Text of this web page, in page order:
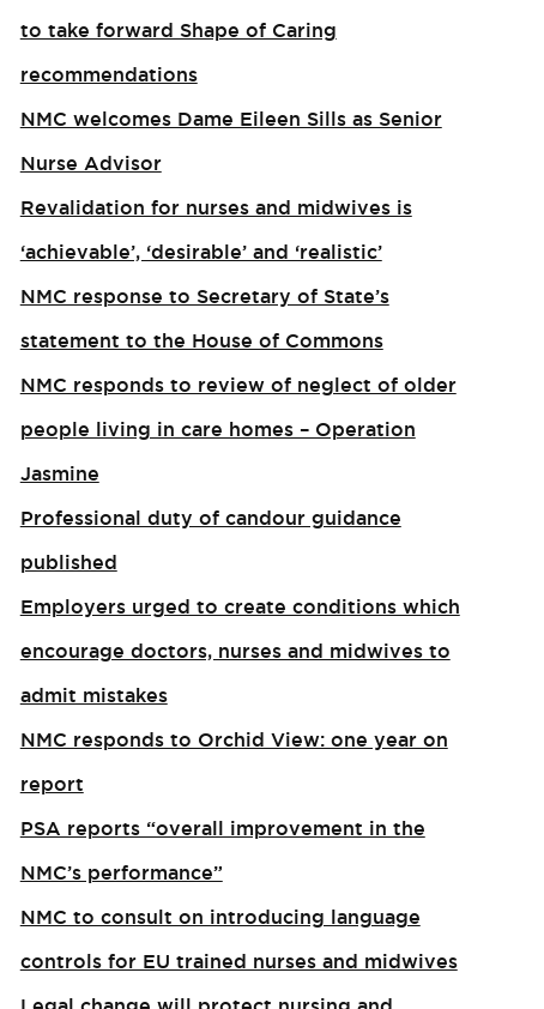
to take forward Shape of Caring
recommendations
NMC welcomes Dame Eileen Sills as Senior
Nurse Advisor
Revalidation for nurses and midwives is
‘achievable’, ‘desirable’ and ‘realistic’
NMC response to Secretary of State’s
statement to the House of Commons
NMC responds to review of neglect of older
people living in care homes – Operation
Jasmine
Professional duty of candour guidance
published
Employers urged to create conditions which
encourage doctors, nurses and midwives to
admit mistakes
NMC responds to Orchid View: one year on
report
PSA reports “overall improvement in the
NMC’s performance”
NMC to consult on introducing language
controls for EU trained nurses and midwives